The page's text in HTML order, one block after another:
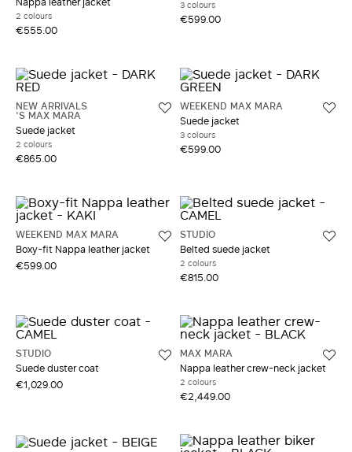
2 colours
€555.00
3 colours
€599.00
NEW ARRIVALS
'S MAX MARA
Suede jacket
2 colours
€865.00
WEEKEND MAX MARA
Suede jacket
3 colours
€599.00
WEEKEND MAX MARA
Boxy-fit Nappa leather jacket
€599.00
STUDIO
Belted suede jacket
2 colours
€815.00
STUDIO
Suede duster coat
€1,029.00
MAX MARA
Nappa leather crew-neck jacket
2 colours
€2,449.00